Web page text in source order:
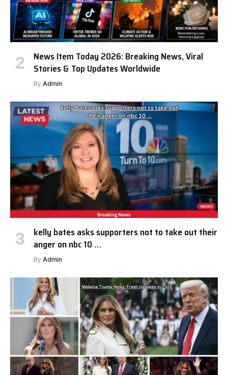
News Item Today 2026: Breaking News, Viral
Stories & Top Updates Worldwide
By Admin
kelly bates asks supporters not to take out their
anger on nbc 10 …
By Admin